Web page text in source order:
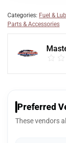
Categories: Fuel &
Parts & Accessories
Preferred
These vendors